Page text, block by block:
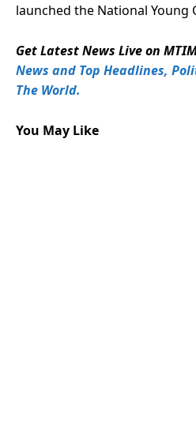
launched the National Young
Get Latest News Live on
News and Top Headlines,
The World.
You May Like